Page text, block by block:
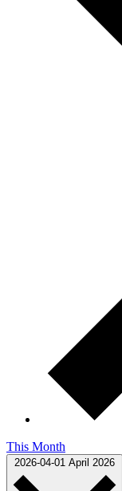
This Month
2026-04-01 April 2026